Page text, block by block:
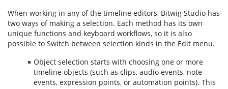
When working in any of the timeline editors, Bitwig Studio has
two ways of making a selection. Each method has its own
unique functions and keyboard workflows, so it is also
possible to Switch between selection kinds in the Edit menu.
Object selection starts with choosing one or more
timeline objects (such as clips, audio events, note
events, expression points, or automation points). This